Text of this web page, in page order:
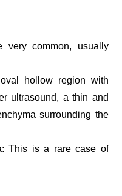
very common, usually
hollow region with
ultrasound, a thin and
surrounding the
This is a rare case of